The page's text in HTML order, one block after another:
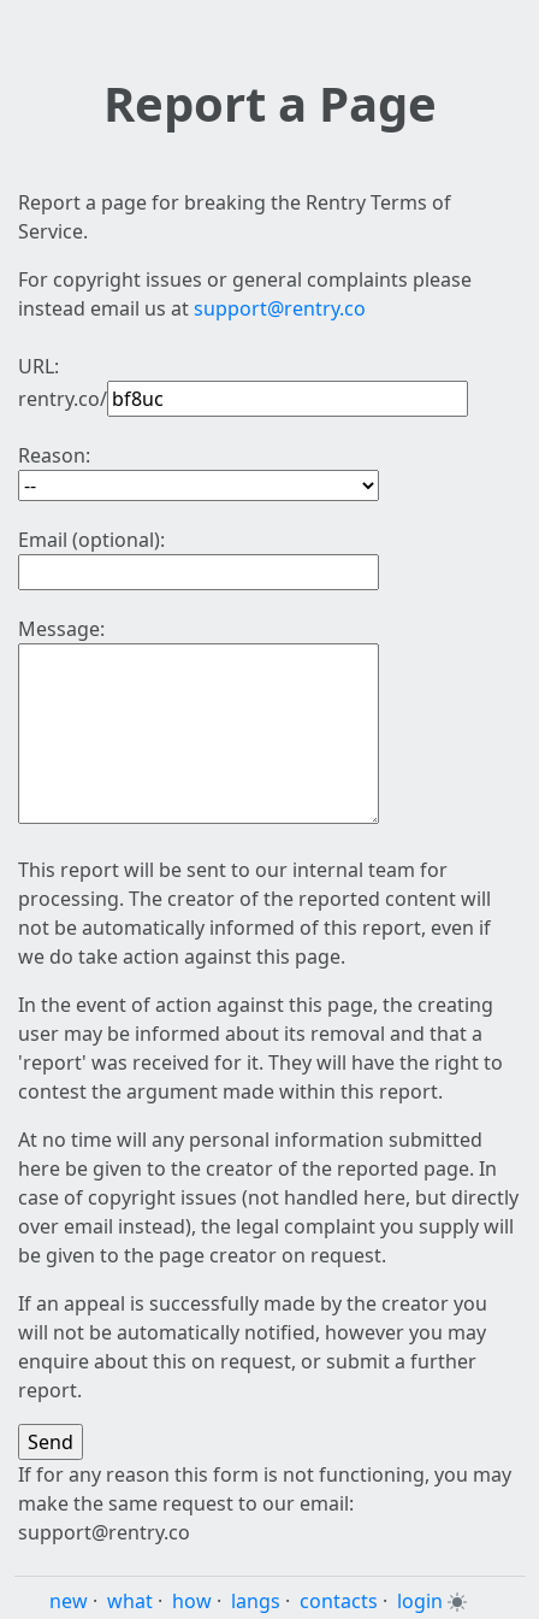
Report a Page
Report a page for breaking the Rentry Terms of
Service.
For copyright issues or general complaints please
instead email us atsupport@rentry.co
URL:
rentry.co/
Reason:
Email (optional):
Message:
This report will be sent to our internal team for
processing. The creator of the reported content will
not be automatically informed of this report, even if
we do take action against this page.
In the event of action against this page, the creating
user may be informed about its removal and that a
'report' was received for it. They will have the right to
contest the argument made within this report.
At no time will any personal information submitted
here be given to the creator of the reported page. In
case of copyright issues (not handled here, but directly
over email instead), the legal complaint you supply will
be given to the page creator on request.
If an appeal is successfully made by the creator you
will not be automatically notified, however you may
enquire about this on request, or submit a further
report.
If for any reason this form is not functioning, you may
make the same request to our email:
support@rentry.co
new · what · how · langs · contacts · login